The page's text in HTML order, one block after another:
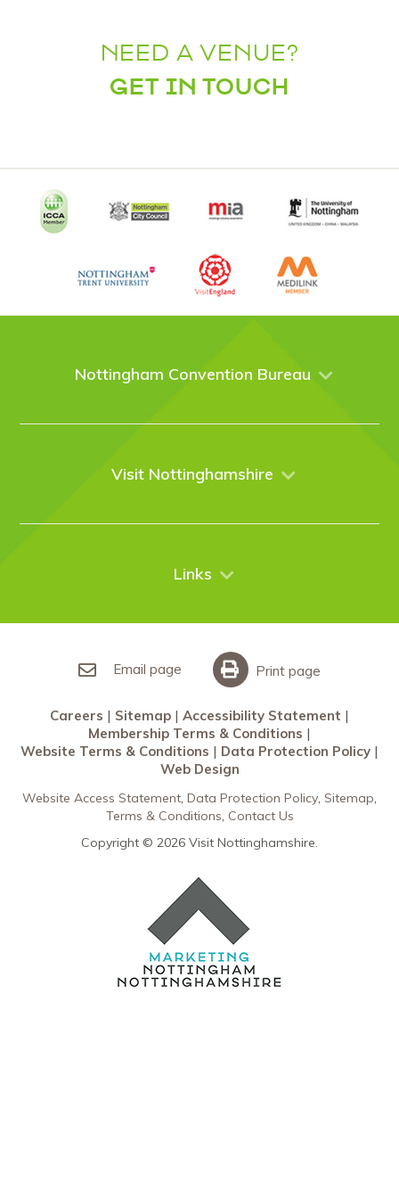
NEED A VENUE?
GET IN TOUCH
Nottingham Convention Bureau
Events
Contact Us
Visit Nottinghamshire
City Breaks
Links
Accessibility Statement
Membership Terms & Conditions
Website Terms & Conditions
Data Protection Policy
Web Design
Email page Print page
Careers Sitemap
Accessibility Statement
Membership Terms & Conditions
Website Terms & Conditions
Data Protection Policy
Web Design
Website Access Statement Data Protection Policy Sitemap
Terms & Conditions Contact Us
Copyright © 2026 Visit Nottinghamshire.